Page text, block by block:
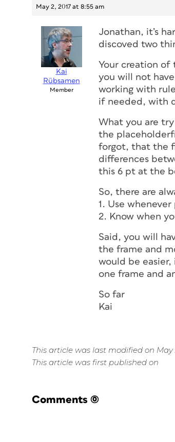
May 2, 2017 at 8:55 am
Kai
Rübsamen
Member
Jonathan, it’s
discoved two
Your creation of
you will not
working with
if needed, with
What you are
the
forgot, that the
differences
this 6 pt at the
So, there are
1. Use whenever
2. Know when
Said, you will
the frame and
would be
one frame and
So far
Kai
This article was last modified on May
This article was first published on
Comments (0)